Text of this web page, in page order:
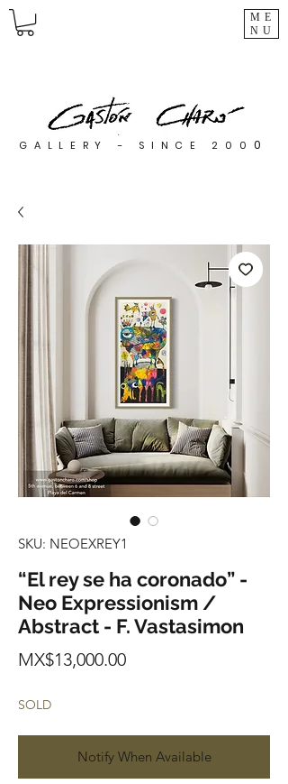
ME
NU
GALLERY - SINCE 200 0
SKU: NEOEXREY1
“El rey se ha coronado” -
Neo Expressionism /
Abstract - F. Vastasimon
MX$13,000.00Price
SOLD
Notify When Available